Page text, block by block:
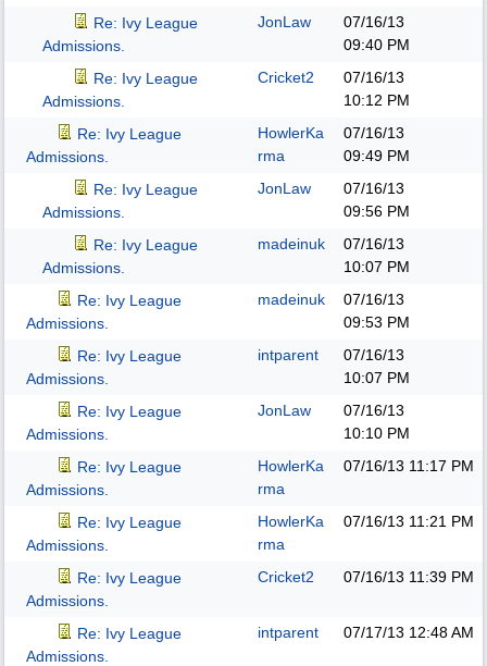
Re: Ivy League
Admissions.
JonLaw
07/16/13
09:40 PM
Re: Ivy League
Admissions.
Cricket2
07/16/13
10:12 PM
Re: Ivy League
Admissions.
HowlerKa
rma
07/16/13
09:49 PM
Re: Ivy League
Admissions.
JonLaw
07/16/13
09:56 PM
Re: Ivy League
Admissions.
madeinuk
07/16/13
10:07 PM
Re: Ivy League
Admissions.
madeinuk
07/16/13
09:53 PM
Re: Ivy League
Admissions.
intparent
07/16/13
10:07 PM
Re: Ivy League
Admissions.
JonLaw
07/16/13
10:10 PM
Re: Ivy League
Admissions.
HowlerKa
rma
07/16/13 11:17 PM
Re: Ivy League
Admissions.
HowlerKa
rma
07/16/13 11:21 PM
Re: Ivy League
Admissions.
Cricket2 07/16/13 11:39 PM
Re: Ivy League
Admissions.
intparent 07/17/13 12:48 AM